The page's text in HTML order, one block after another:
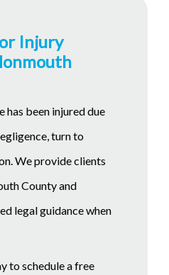
Injury
has been injured due
turn to
We provide clients
County and
legal guidance when
to schedule a free